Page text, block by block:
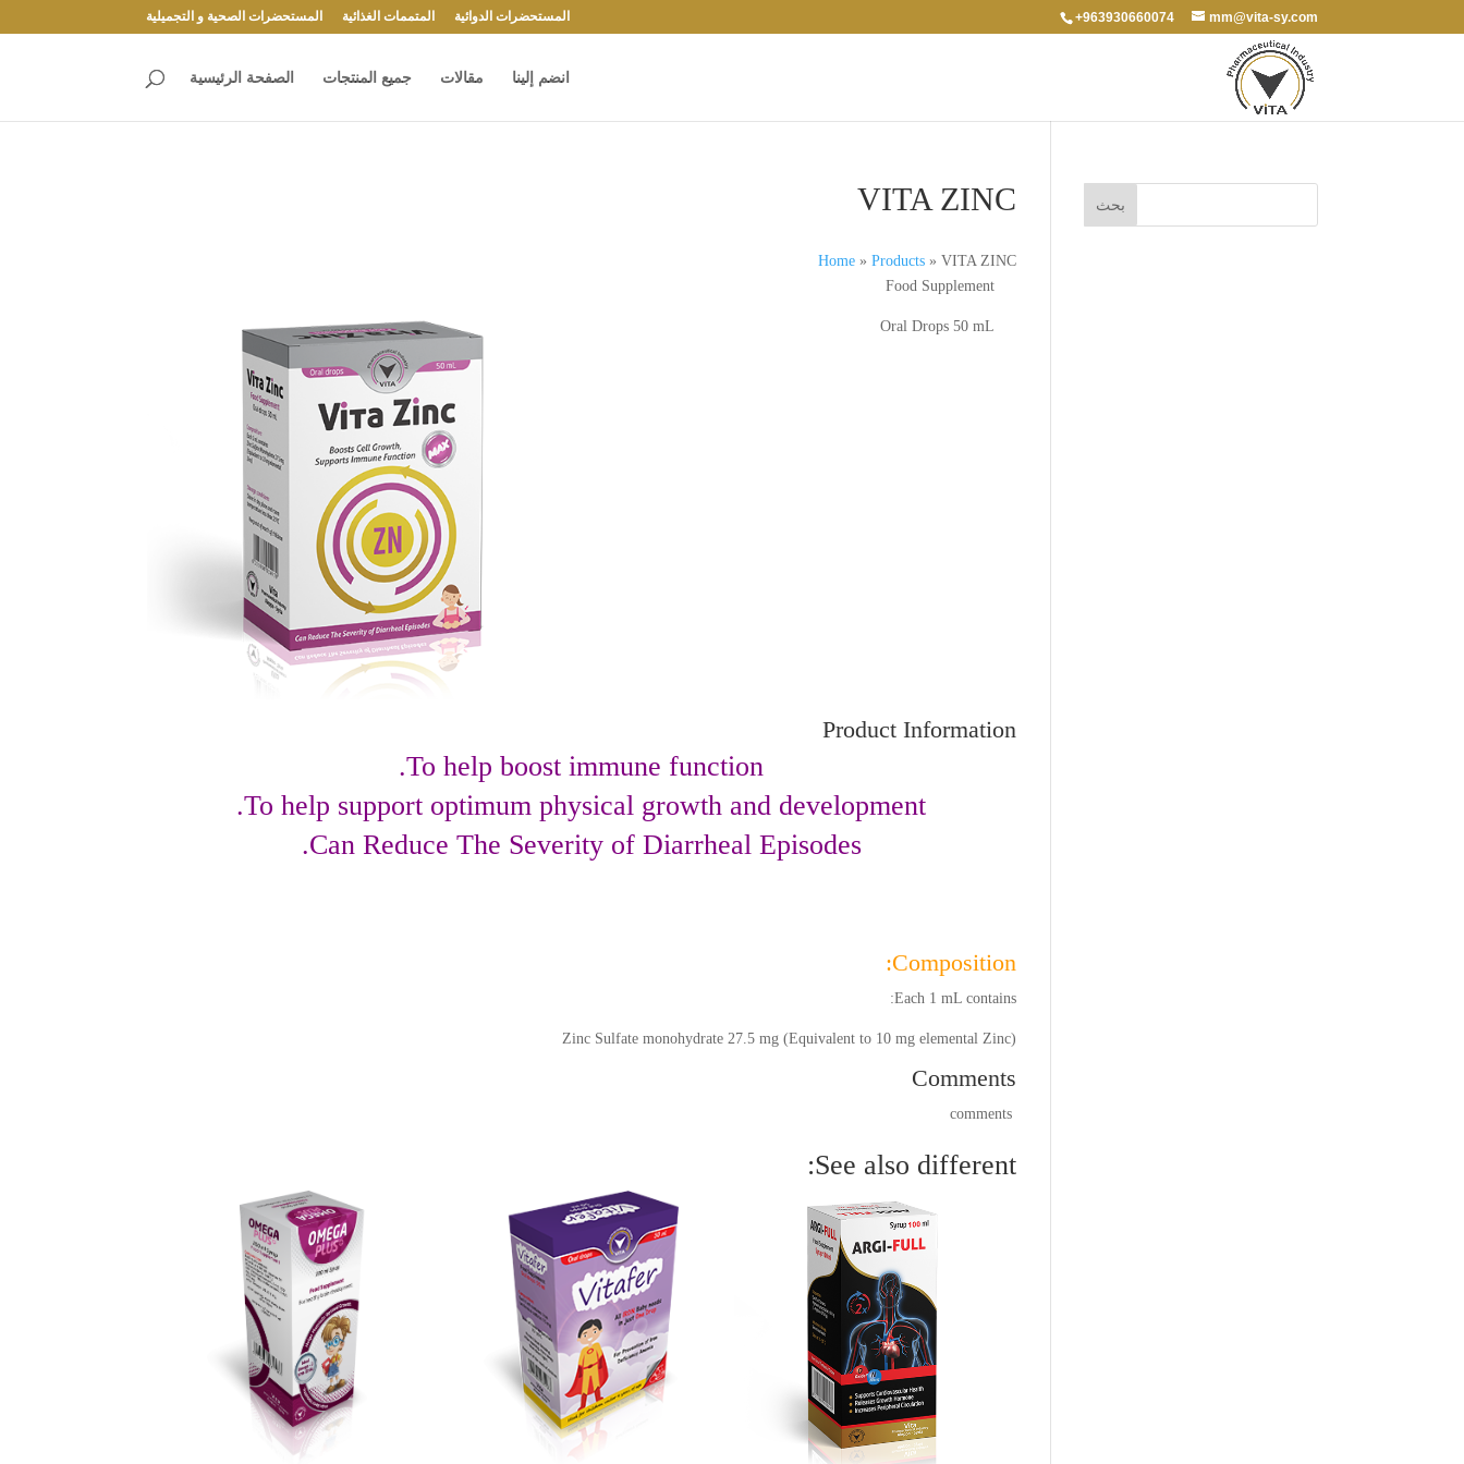
+963930660074 mm@vita-sy.com المستحضرات الدوائية المتممات الغذائية المستحضرات الصحية و التجميلية
انضم إلينا مقالات جميع المنتجات الصفحة الرئيسية
VITA ZINC
Home» Products» VITA ZINC
Food Supplement
Oral Drops 50 mL
Product Information
To help boost immune function.
To help support optimum physical growth and development.
Can Reduce The Severity of Diarrheal Episodes.
Composition:
Each 1 mL contains:
Zinc Sulfate monohydrate 27.5 mg (Equivalent to 10 mg elemental Zinc)
Comments
comments
See also different: